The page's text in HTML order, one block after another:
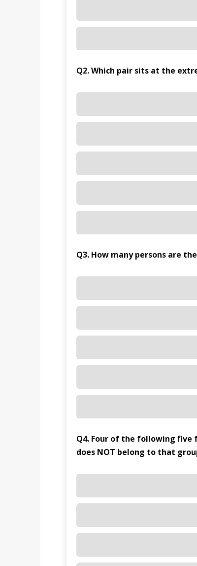
Q2. Which pair sits at the
Q3. How many persons are
Q4. Four of the following five
does NOT belong to that